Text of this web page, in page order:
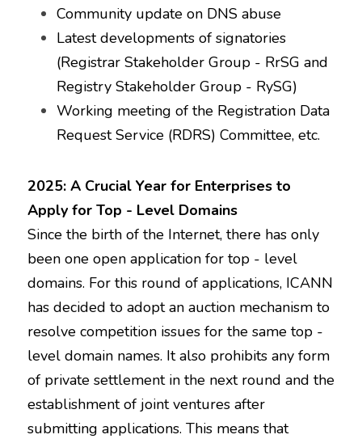
Community update on DNS abuse
Latest developments of signatories
(Registrar Stakeholder Group - RrSG and
Registry Stakeholder Group - RySG)
Working meeting of the Registration Data
Request Service (RDRS) Committee, etc.
2025: A Crucial Year for Enterprises to
Apply for Top - Level Domains
Since the birth of the Internet, there has only
been one open application for top - level
domains. For this round of applications, ICANN
has decided to adopt an auction mechanism to
resolve competition issues for the same top -
level domain names. It also prohibits any form
of private settlement in the next round and the
establishment of joint ventures after
submitting applications. This means that